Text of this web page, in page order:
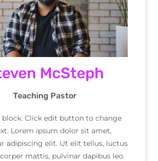
McSteph
Teaching Pastor
block. Click edit button to change
Lorem ipsum dolor sit amet,
adipiscing elit. Ut elit tellus, luctus
mattis, pulvinar dapibus leo.